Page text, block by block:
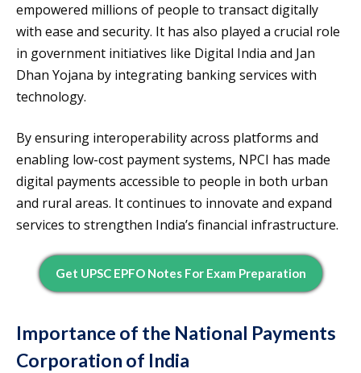
empowered millions of people to transact digitally
with ease and security. It has also played a crucial role
in government initiatives like Digital India and Jan
Dhan Yojana by integrating banking services with
technology.
By ensuring interoperability across platforms and
enabling low-cost payment systems, NPCI has made
digital payments accessible to people in both urban
and rural areas. It continues to innovate and expand
services to strengthen India’s financial infrastructure.
Get UPSC EPFO Notes For Exam Preparation
Importance of the National Payments
Corporation of India